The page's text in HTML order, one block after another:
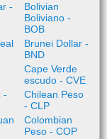
-
Bolivian
Boliviano -
BOB
Brunei Dollar -
BND
Cape Verde
escudo - CVE
-
Chilean Peso
- CLP
Colombian
Peso - COP